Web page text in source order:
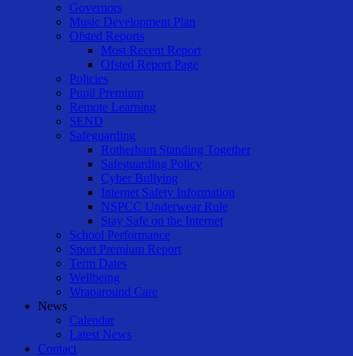
Governors
Music Development Plan
Ofsted Reports
Most Recent Report
Ofsted Report Page
Policies
Pupil Premium
Remote Learning
SEND
Safeguarding
Rotherham Standing Together
Safeguarding Policy
Cyber Bullying
Internet Safety Information
NSPCC Underwear Rule
Stay Safe on the Internet
School Performance
Sport Premium Report
Term Dates
Wellbeing
Wraparound Care
News
Calendar
Latest News
Contact